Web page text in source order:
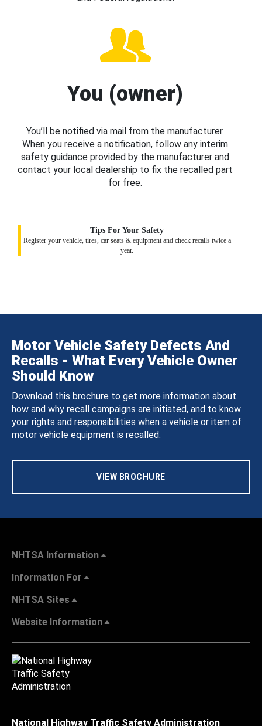
You (owner)
You’ll be notified via mail from the manufacturer.
When you receive a notification, follow any interim
safety guidance provided by the manufacturer and
contact your local dealership to fix the recalled part
for free.
Tips For Your Safety
Register your vehicle, tires, car seats & equipment and check recalls twice a
year.
Motor Vehicle Safety Defects And
Recalls - What Every Vehicle Owner
Should Know
Download this brochure to get more information about
how and why recall campaigns are initiated, and to know
your rights and responsibilities when a vehicle or item of
motor vehicle equipment is recalled.
VIEW BROCHURE
NHTSA Information
Information For
NHTSA Sites
Website Information
National Highway Traffic Safety Administration